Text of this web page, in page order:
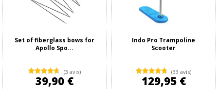
Set of fiberglass bows for
Apollo Spo...
(3 avis)
39,90 €
Indo Pro Trampoline
Scooter
(33 avis)
129,95 €